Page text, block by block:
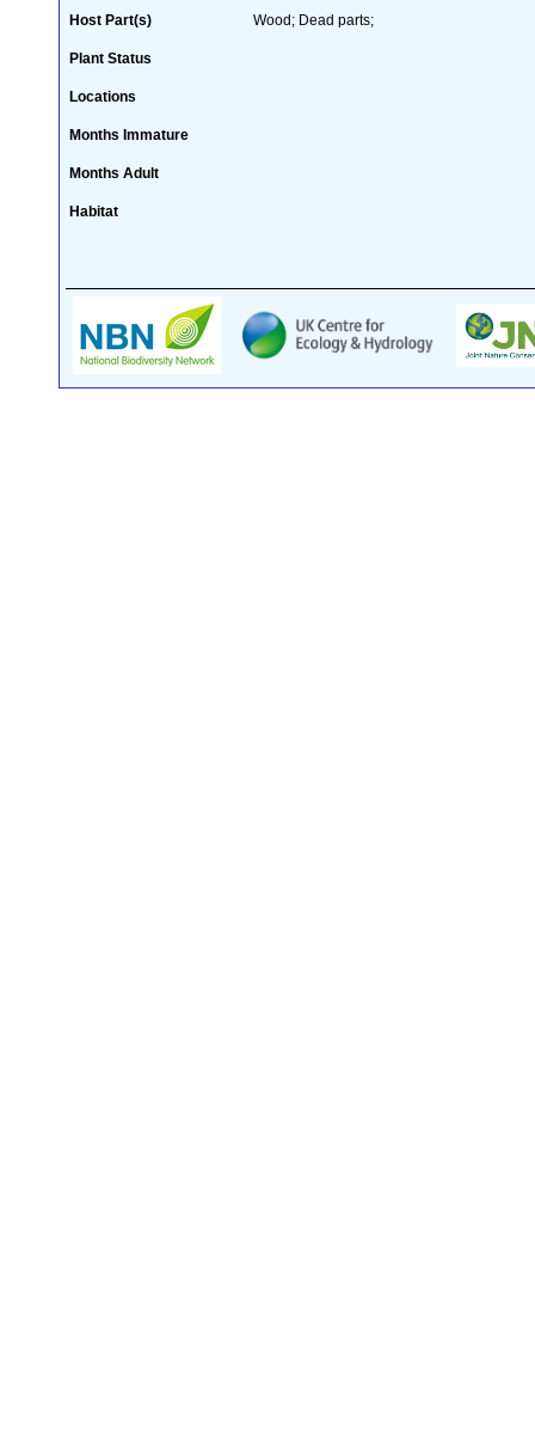
Host Part(s) Wood; Dead parts;
Plant Status
Locations
Months Immature
Months Adult
Habitat